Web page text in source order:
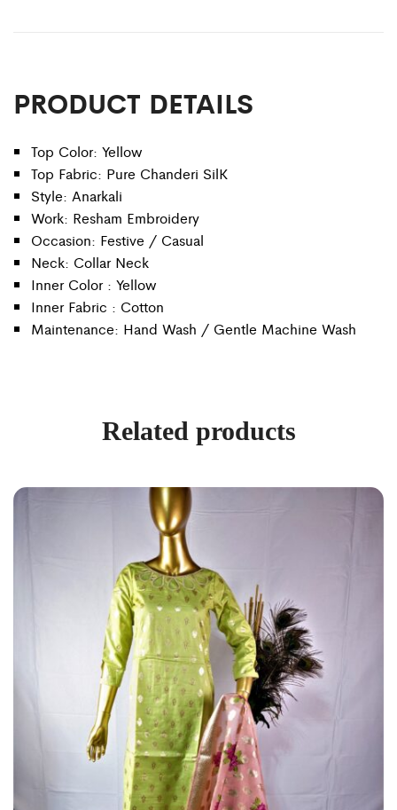
PRODUCT DETAILS
Top Color: Yellow
Top Fabric: Pure Chanderi SilK
Style: Anarkali
Work: Resham Embroidery
Occasion: Festive / Casual
Neck: Collar Neck
Inner Color : Yellow
Inner Fabric : Cotton
Maintenance: Hand Wash / Gentle Machine Wash
Related products